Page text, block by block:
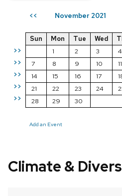
<< November 2021
>>
>>
>>
>>
>>
Sun Mon Tue Wed
1
2 3 4
7
8 9 10 11
14
15 16 17
21
22 23 24
28
29 30
Add an Event
Climate &